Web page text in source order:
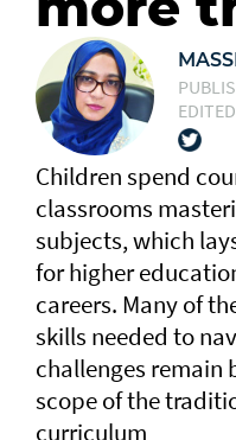
Children spend
classrooms
subjects, which
for higher
careers. Many of
skills needed to
challenges remain
scope of the
curriculum